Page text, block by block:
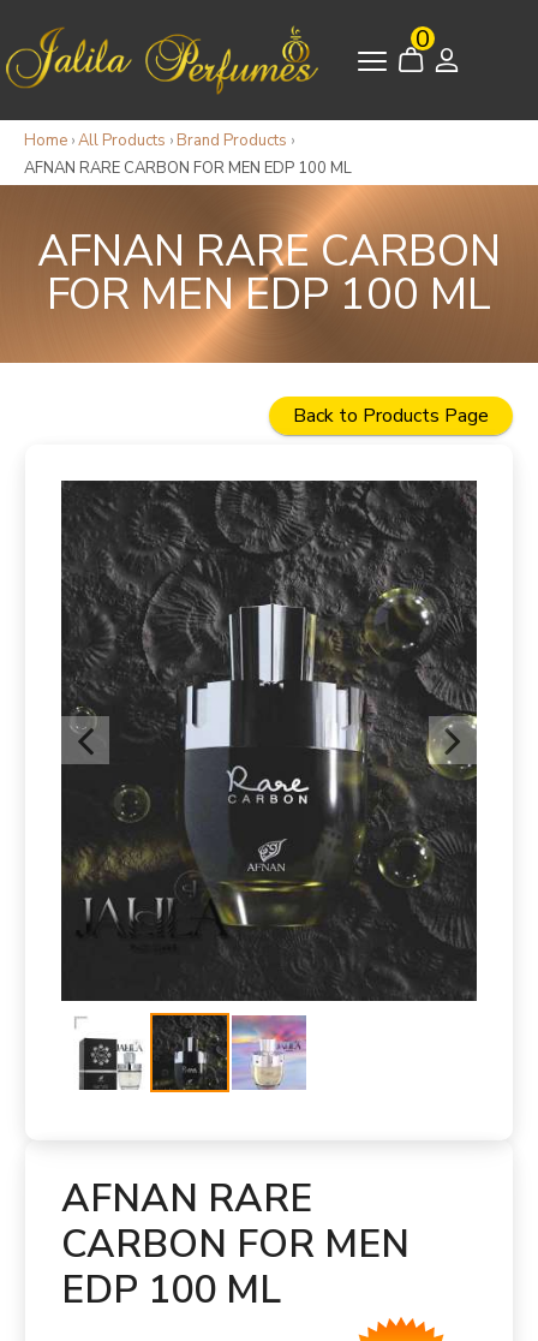
0
Home ›All Products › Brand Products ›
AFNAN RARE CARBON FOR MEN EDP 100 ML
AFNAN RARE CARBON
FOR MEN EDP 100 ML
Back to Products Page
AFNAN RARE
CARBON FOR MEN
EDP 100 ML